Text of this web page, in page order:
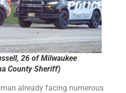
26 of Milwaukee
County Sheriff)
already facing numerous